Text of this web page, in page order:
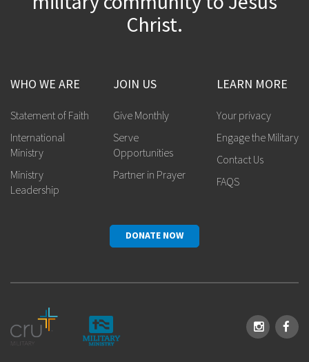
Christ.
WHO WE ARE
Statement of Faith
International
Ministry
Ministry
Leadership
JOIN US
Give Monthly
Serve
Opportunities
Partner in Prayer
LEARN MORE
Your privacy
Engage the Military
Contact Us
FAQS
DONATE NOW
Instagram